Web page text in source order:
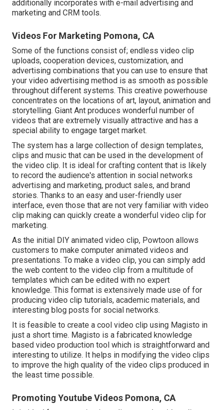
additionally incorporates with e-mail advertising and
marketing and CRM tools.
Videos For Marketing Pomona, CA
Some of the functions consist of; endless video clip
uploads, cooperation devices, customization, and
advertising combinations that you can use to ensure that
your video advertising method is as smooth as possible
throughout different systems. This creative powerhouse
concentrates on the locations of art, layout, animation and
storytelling. Giant Ant produces wonderful number of
videos that are extremely visually attractive and has a
special ability to engage target market.
The system has a large collection of design templates,
clips and music that can be used in the development of
the video clip. It is ideal for crafting content that is likely
to record the audience's attention in social networks
advertising and marketing, product sales, and brand
stories. Thanks to an easy and user-friendly user
interface, even those that are not very familiar with video
clip making can quickly create a wonderful video clip for
marketing.
As the initial DIY animated video clip, Powtoon allows
customers to make computer animated videos and
presentations. To make a video clip, you can simply add
the web content to the video clip from a multitude of
templates which can be edited with no expert
knowledge. This format is extensively made use of for
producing video clip tutorials, academic materials, and
interesting blog posts for social networks.
It is feasible to create a cool video clip using Magisto in
just a short time. Magisto is a fabricated knowledge
based video production tool which is straightforward and
interesting to utilize. It helps in modifying the video clips
to improve the high quality of the video clips produced in
the least time possible.
Promoting Youtube Videos Pomona, CA